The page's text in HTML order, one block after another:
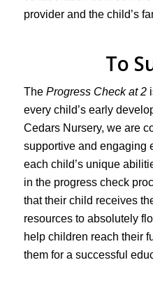
provider and the child’s
To
The Progress Check at 2
every child’s early
Cedars Nursery, we are
supportive and engaging
each child’s unique
in the progress check
that their child receives
resources to absolutely
help children reach their
them for a successful